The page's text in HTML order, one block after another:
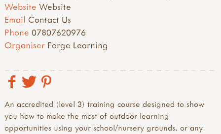
Website Website
Email Contact Us
Phone 07807620976
Organiser Forge Learning
An accredited (level 3) training course designed to show
you how to make the most of outdoor learning
opportunities using your school/nursery grounds. or any